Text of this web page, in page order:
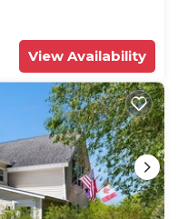
View Availability